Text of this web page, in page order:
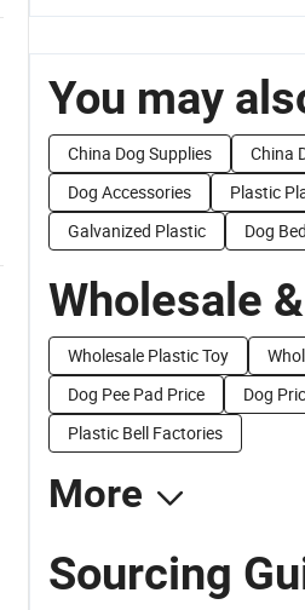
You may
China Dog Supplies
China
Dog Accessories
Plastic
Galvanized Plastic
Dog
Wholesale
Wholesale Plastic Toy
Dog Pee Pad Price
Dog
Plastic Bell Factories
More
Sourcing